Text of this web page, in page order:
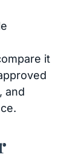
it
and